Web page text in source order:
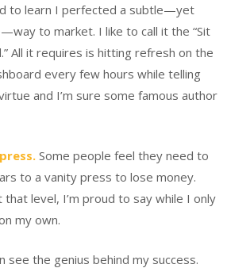
to learn I perfected a subtle—yet
to market. I like to call it the “Sit
All it requires is hitting refresh on the
every few hours while telling
and I’m sure some famous author
Some people feel they need to
to a vanity press to lose money.
level, I’m proud to say while I only
my own.
see the genius behind my success.